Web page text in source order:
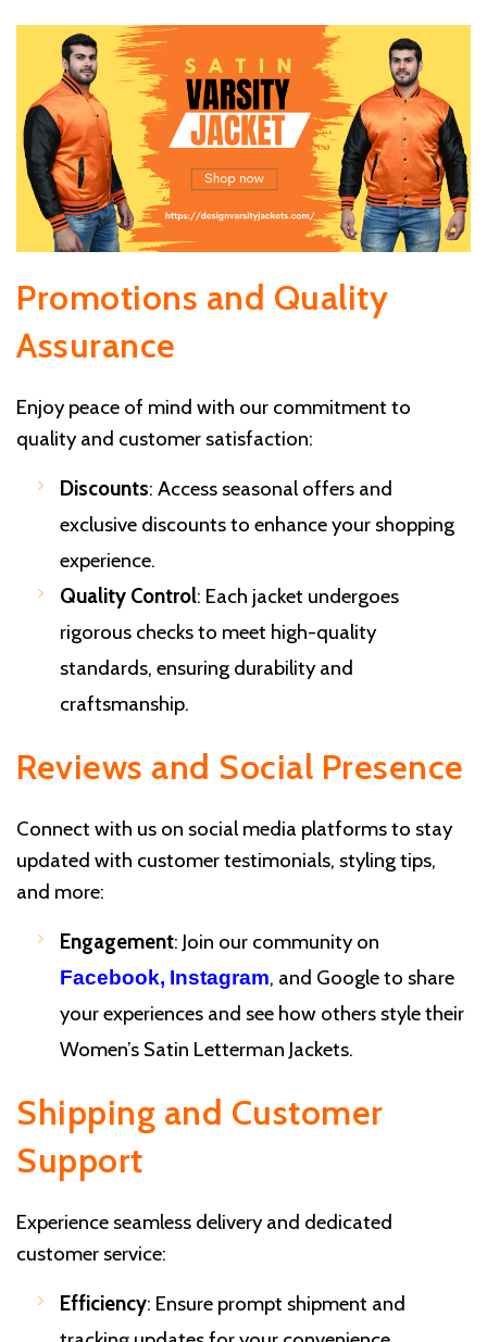
Promotions and Quality
Assurance
Enjoy peace of mind with our commitment to
quality and customer satisfaction:
Discounts: Access seasonal offers and
exclusive discounts to enhance your shopping
experience.
Quality Control: Each jacket undergoes
rigorous checks to meet high-quality
standards, ensuring durability and
craftsmanship.
Reviews and Social Presence
Connect with us on social media platforms to stay
updated with customer testimonials, styling tips,
and more:
Engagement: Join our community on
Facebook, Instagram, and Google to share
your experiences and see how others style their
Women’s Satin Letterman Jackets.
Shipping and Customer
Support
Experience seamless delivery and dedicated
customer service:
Efficiency: Ensure prompt shipment and